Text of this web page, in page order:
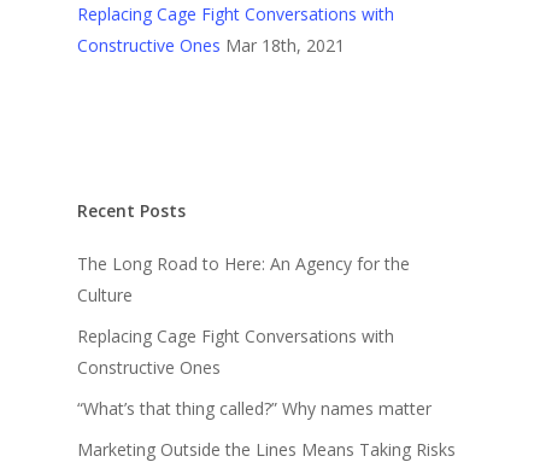
Replacing Cage Fight Conversations with
Constructive Ones Mar 18th, 2021
Recent Posts
The Long Road to Here: An Agency for the
Culture
Replacing Cage Fight Conversations with
Constructive Ones
“What’s that thing called?” Why names matter
Marketing Outside the Lines Means Taking Risks